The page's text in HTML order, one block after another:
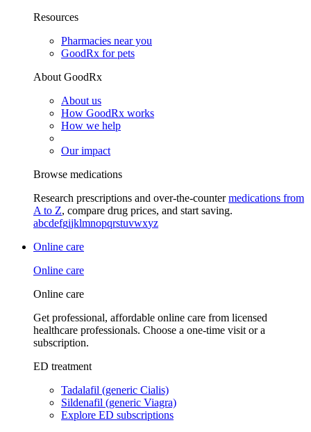
Resources
Pharmacies near you
GoodRx for pets
About GoodRx
About us
How GoodRx works
How we help
Our impact
Browse medications
Research prescriptions and over-the-countermedications from
A to Z, compare drug prices, and start saving.
abcdefgijklmnopqrstuvwxyz
Online care
Online care
Online care
Get professional, affordable online care from licensed
healthcare professionals. Choose a one-time visit or a
subscription.
ED treatment
Tadalafil (generic Cialis)
Sildenafil (generic Viagra)
Explore ED subscriptions